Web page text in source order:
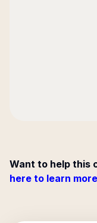
Want to help this
here to learn